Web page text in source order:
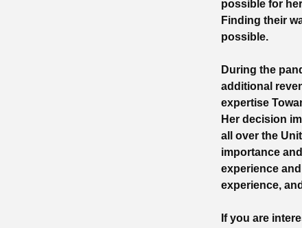
possible for
Finding their
possible.
During the
additional
expertise
Her decision
all over the
importance
experience
experience,
If you are